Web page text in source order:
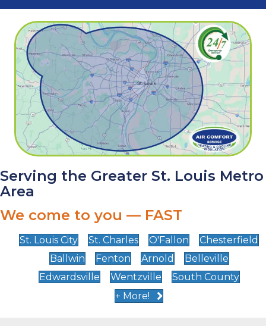
Serving the Greater St. Louis Metro
Area
We come to you — FAST
St. Louis City St. Charles O'Fallon
Chesterfield
Ballwin
Fenton Arnold
Belleville
Edwardsville
Wentzville
South County
+ More!